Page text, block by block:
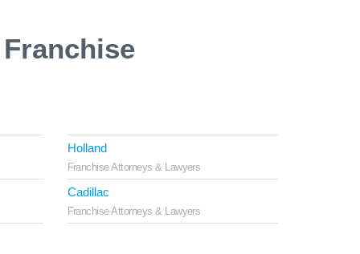
Holland
Franchise Attorneys & Lawyers
Cadillac
Franchise Attorneys & Lawyers